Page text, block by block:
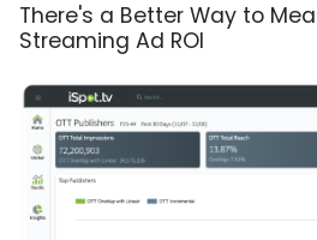
There's a Better Way to
Streaming Ad ROI